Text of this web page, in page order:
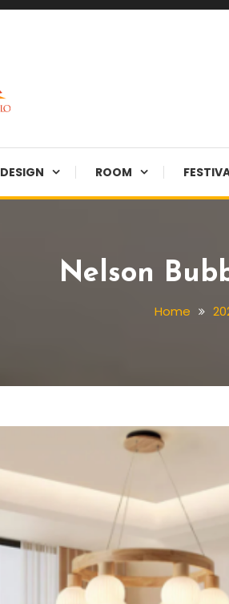
DESIGN ROOM
Nelson
Home